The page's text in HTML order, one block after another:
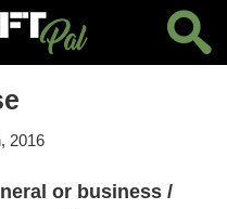
2016
or business /